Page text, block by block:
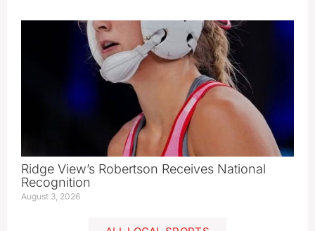
Ridge View’s Robertson Receives National
Recognition
August 3, 2026